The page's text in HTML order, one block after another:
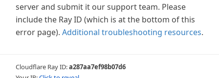
server and submit it our support team. Please
include the Ray ID (which is at the bottom of this
error page). Additional troubleshooting resources.
Cloudflare Ray ID:a287aa7ef98b07d6